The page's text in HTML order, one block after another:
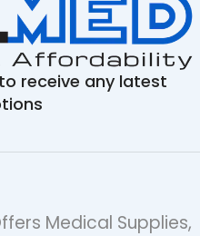
receive any latest
Medical Supplies,